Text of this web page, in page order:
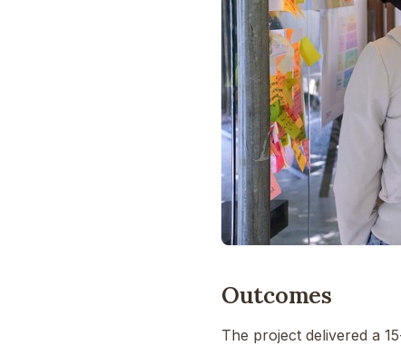
Outcomes
The project delivered a